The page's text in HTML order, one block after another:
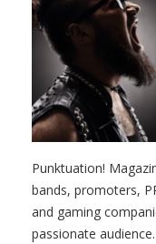
Punktuation!
bands, promoters,
and gaming
passionate audience.